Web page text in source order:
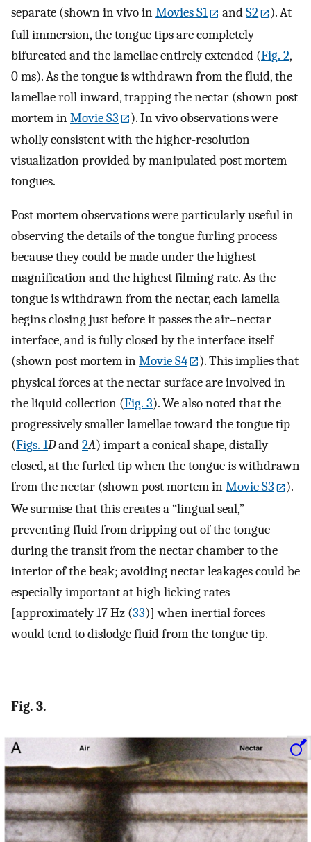
separate (shown in vivo inMovies S1 andS2
). At
full immersion, the tongue tips are completely
bifurcated and the lamellae entirely extended (Fig. 2,
0 ms). As the tongue is withdrawn from the fluid, the
lamellae roll inward, trapping the nectar (shown post
mortem inMovie S3
). In vivo observations were
wholly consistent with the higher-resolution
visualization provided by manipulated post mortem
tongues.
Post mortem observations were particularly useful in
observing the details of the tongue furling process
because they could be made under the highest
magnification and the highest filming rate. As the
tongue is withdrawn from the nectar, each lamella
begins closing just before it passes the air–nectar
interface, and is fully closed by the interface itself
(shown post mortem inMovie S4
). This implies that
physical forces at the nectar surface are involved in
the liquid collection (Fig. 3). We also noted that the
progressively smaller lamellae toward the tongue tip
(Figs. 1Dand2A) impart a conical shape, distally
closed, at the furled tip when the tongue is withdrawn
from the nectar (shown post mortem inMovie S3
).
We surmise that this creates a “lingual seal,”
preventing fluid from dripping out of the tongue
during the transit from the nectar chamber to the
interior of the beak; avoiding nectar leakages could be
especially important at high licking rates
[approximately 17 Hz (33)] when inertial forces
would tend to dislodge fluid from the tongue tip.
Fig. 3.